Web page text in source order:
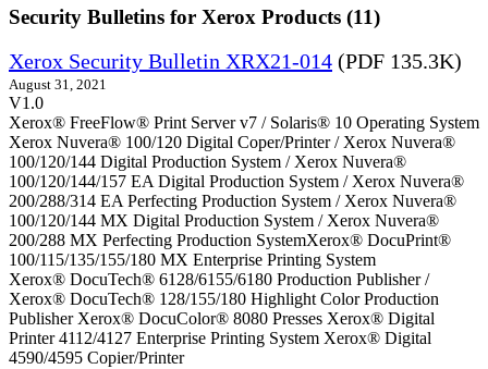
Security Bulletins for Xerox Products (11)
Xerox Security Bulletin XRX21-014 (PDF 135.3K)
August 31, 2021
V1.0
Xerox® FreeFlow® Print Server v7 / Solaris® 10 Operating System
Xerox Nuvera® 100/120 Digital Coper/Printer / Xerox Nuvera®
100/120/144 Digital Production System / Xerox Nuvera®
100/120/144/157 EA Digital Production System / Xerox Nuvera®
200/288/314 EA Perfecting Production System / Xerox Nuvera®
100/120/144 MX Digital Production System / Xerox Nuvera®
200/288 MX Perfecting Production SystemXerox® DocuPrint®
100/115/135/155/180 MX Enterprise Printing System
Xerox® DocuTech® 6128/6155/6180 Production Publisher /
Xerox® DocuTech® 128/155/180 Highlight Color Production
Publisher Xerox® DocuColor® 8080 Presses Xerox® Digital
Printer 4112/4127 Enterprise Printing System Xerox® Digital
4590/4595 Copier/Printer